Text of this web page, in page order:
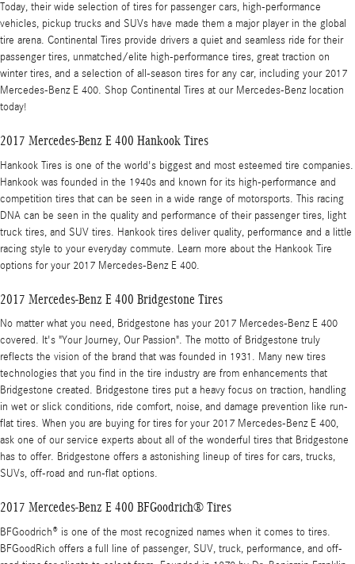
Today, their wide selection of tires for passenger cars, high-performance
vehicles, pickup trucks and SUVs have made them a major player in the global
tire arena. Continental Tires provide drivers a quiet and seamless ride for their
passenger tires, unmatched/elite high-performance tires, great traction on
winter tires, and a selection of all-season tires for any car, including your 2017
Mercedes-Benz E 400. Shop Continental Tires at our Mercedes-Benz location
today!
2017 Mercedes-Benz E 400 Hankook Tires
Hankook Tires is one of the world's biggest and most esteemed tire companies.
Hankook was founded in the 1940s and known for its high-performance and
competition tires that can be seen in a wide range of motorsports. This racing
DNA can be seen in the quality and performance of their passenger tires, light
truck tires, and SUV tires. Hankook tires deliver quality, performance and a little
racing style to your everyday commute. Learn more about the Hankook Tire
options for your 2017 Mercedes-Benz E 400.
2017 Mercedes-Benz E 400 Bridgestone Tires
No matter what you need, Bridgestone has your 2017 Mercedes-Benz E 400
covered. It's "Your Journey, Our Passion". The motto of Bridgestone truly
reflects the vision of the brand that was founded in 1931. Many new tires
technologies that you find in the tire industry are from enhancements that
Bridgestone created. Bridgestone tires put a heavy focus on traction, handling
in wet or slick conditions, ride comfort, noise, and damage prevention like run-
flat tires. When you are buying for tires for your 2017 Mercedes-Benz E 400,
ask one of our service experts about all of the wonderful tires that Bridgestone
has to offer. Bridgestone offers a astonishing lineup of tires for cars, trucks,
SUVs, off-road and run-flat options.
2017 Mercedes-Benz E 400 BFGoodrich® Tires
BFGoodrich® is one of the most recognized names when it comes to tires.
BFGoodRich offers a full line of passenger, SUV, truck, performance, and off-